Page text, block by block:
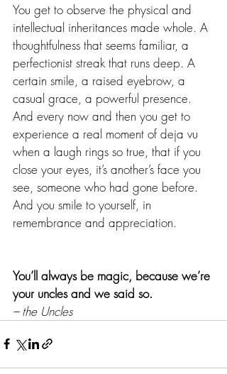
You get to observe the physical and
intellectual inheritances made whole. A
thoughtfulness that seems familiar, a
perfectionist streak that runs deep. A
certain smile, a raised eyebrow, a
casual grace, a powerful presence.
And every now and then you get to
experience a real moment of deja vu
when a laugh rings so true, that if you
close your eyes, it’s another’s face you
see, someone who had gone before.
And you smile to yourself, in
remembrance and appreciation.
You’ll always be magic, because we’re
your uncles and we said so.
– the Uncles